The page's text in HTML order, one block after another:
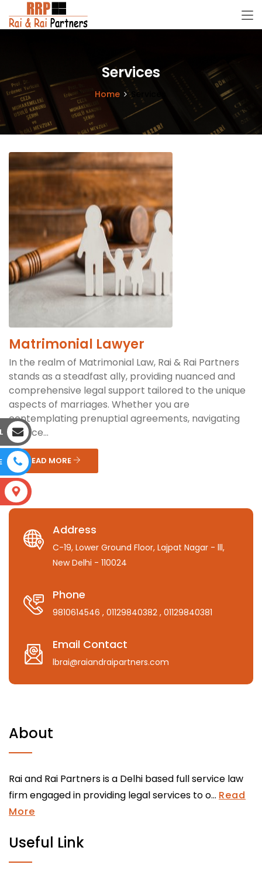
Services
Home Services
Matrimonial Lawyer
In the realm of Matrimonial Law, Rai & Rai Partners
stands as a steadfast ally, providing nuanced and
comprehensive legal support tailored to the unique
aspects of marriages. Whether you are
contemplating prenuptial agreements, navigating
divorce...
READ MORE
Address
C-19, Lower Ground Floor, Lajpat Nagar - lll,
New Delhi - 110024
Phone
9810614546 , 01129840382 , 01129840381
Email Contact
lbrai@raiandraipartners.com
About
Rai and Rai Partners is a Delhi based full service law
firm engaged in providing legal services to o... Read
More
Useful Link